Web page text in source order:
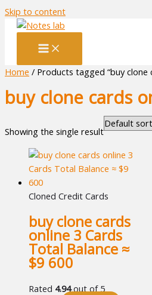
Skip to content
Home / Products tagged “buy clone
buy clone cards
Showing the single result
Cloned Credit Cards
buy clone cards
online 3 Cards
Total Balance ≈
$9 600
Rated 4.94out of 5